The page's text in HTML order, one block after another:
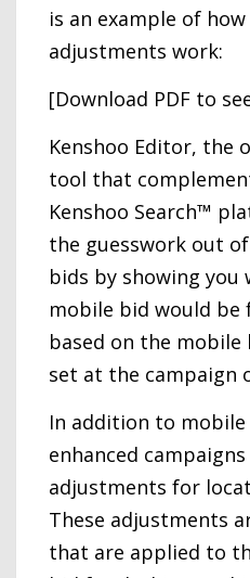
is an example of
adjustments work:
[Download PDF to
Kenshoo Editor, the
tool that
Kenshoo Search™
the guesswork out
bids by showing you
mobile bid would be
based on the
set at the campaign
In addition to
enhanced
adjustments for
These adjustments
that are applied to